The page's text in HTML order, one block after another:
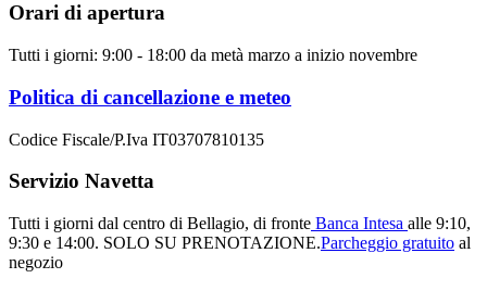
Orari di apertura
Tutti i giorni: 9:00 - 18:00 da metà marzo a inizio novembre
Politica di cancellazione e meteo
Codice Fiscale/P.Iva IT03707810135
Servizio Navetta
Tutti i giorni dal centro di Bellagio, di fronte Banca Intesa alle 9:10,
9:30 e 14:00. SOLO SU PRENOTAZIONE.Parcheggio gratuito al
negozio